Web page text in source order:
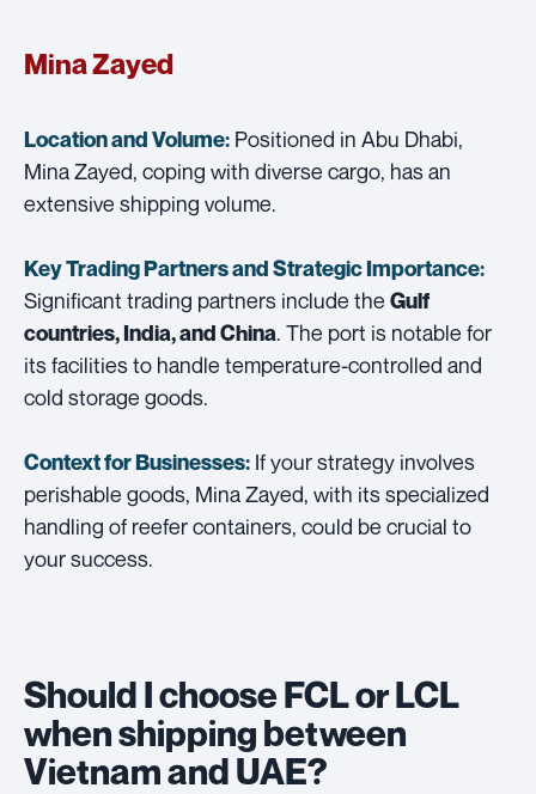
Mina Zayed
Location and Volume: Positioned in Abu Dhabi,
Mina Zayed, coping with diverse cargo, has an
extensive shipping volume.
Key Trading Partners andStrategic Importance:
Significant trading partners include the Gulf
countries, India, and China. The port is notable for
its facilities to handle temperature-controlled and
cold storage goods.
Context for Businesses: If your strategy involves
perishable goods, Mina Zayed, with its specialized
handling of reefer containers, could be crucial to
your success.
Should I choose FCL or LCL
when shipping between
Vietnam and UAE?